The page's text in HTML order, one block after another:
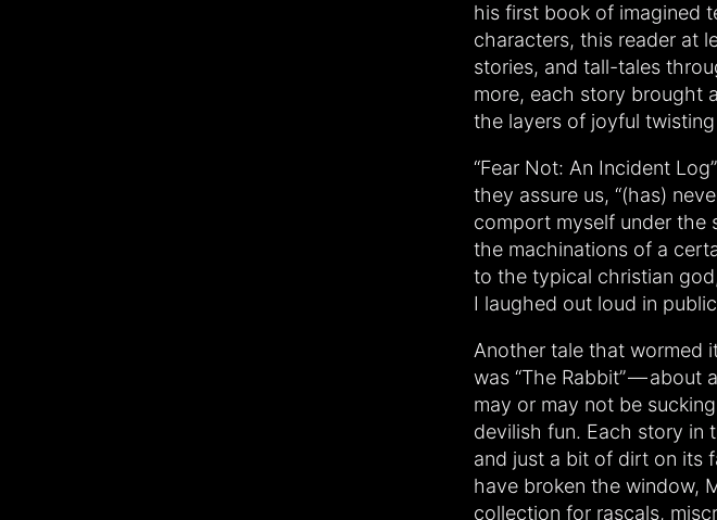
his first book of imagined
characters, this reader at
stories, and tall-tales
more, each story brought
the layers of joyful
“Fear Not: An Incident
they assure us, “(has)
comport myself under the
the machinations of a
to the typical christian
I laughed out loud in
Another tale that wormed
was “The Rabbit” —
may or may not be
devilish fun. Each story in
and just a bit of dirt on its
have broken the window,
collection for rascals,